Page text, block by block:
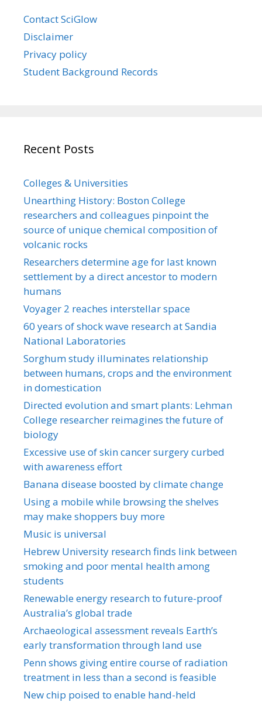
Contact SciGlow
Disclaimer
Privacy policy
Student Background Records
Recent Posts
Colleges & Universities
Unearthing History: Boston College
researchers and colleagues pinpoint the
source of unique chemical composition of
volcanic rocks
Researchers determine age for last known
settlement by a direct ancestor to modern
humans
Voyager 2 reaches interstellar space
60 years of shock wave research at Sandia
National Laboratories
Sorghum study illuminates relationship
between humans, crops and the environment
in domestication
Directed evolution and smart plants: Lehman
College researcher reimagines the future of
biology
Excessive use of skin cancer surgery curbed
with awareness effort
Banana disease boosted by climate change
Using a mobile while browsing the shelves
may make shoppers buy more
Music is universal
Hebrew University research finds link between
smoking and poor mental health among
students
Renewable energy research to future-proof
Australia’s global trade
Archaeological assessment reveals Earth’s
early transformation through land use
Penn shows giving entire course of radiation
treatment in less than a second is feasible
New chip poised to enable hand-held